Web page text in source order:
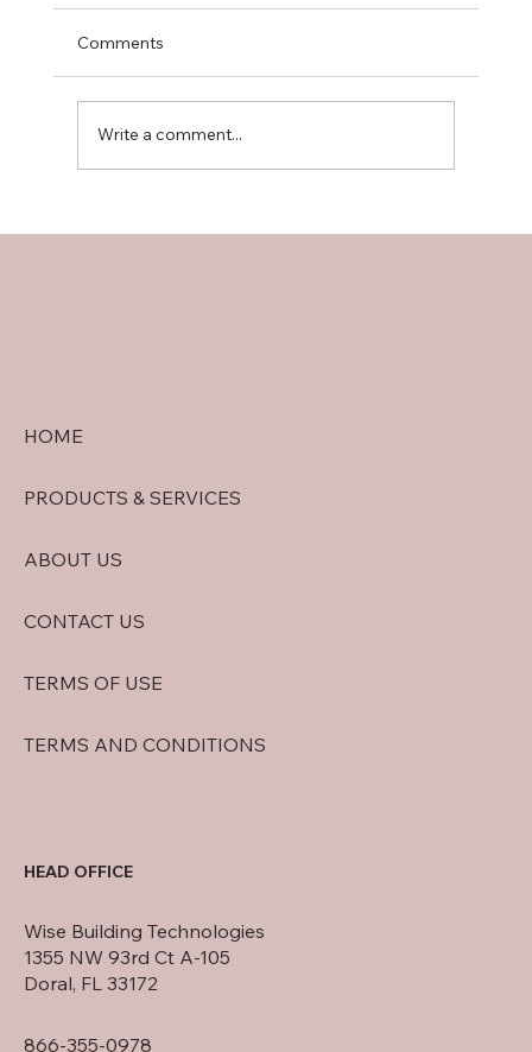
Comments
Write a comment...
HOME
PRODUCTS & SERVICES
ABOUT US
CONTACT US
TERMS OF USE
TERMS AND CONDITIONS
HEAD OFFICE
Wise Building Technologies
1355 NW 93rd Ct A-105
Doral, FL 33172
866-355-0978